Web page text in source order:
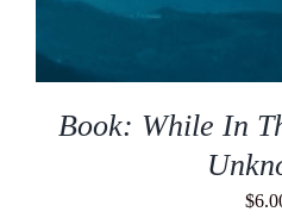
Book: While In
$